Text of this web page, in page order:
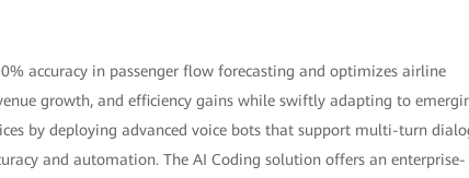
accuracy in passenger flow forecasting and optimizes airline
growth, and efficiency gains while swiftly adapting to
by deploying advanced voice bots that support multi-turn
and automation. The AI Coding solution offers an enterprise-